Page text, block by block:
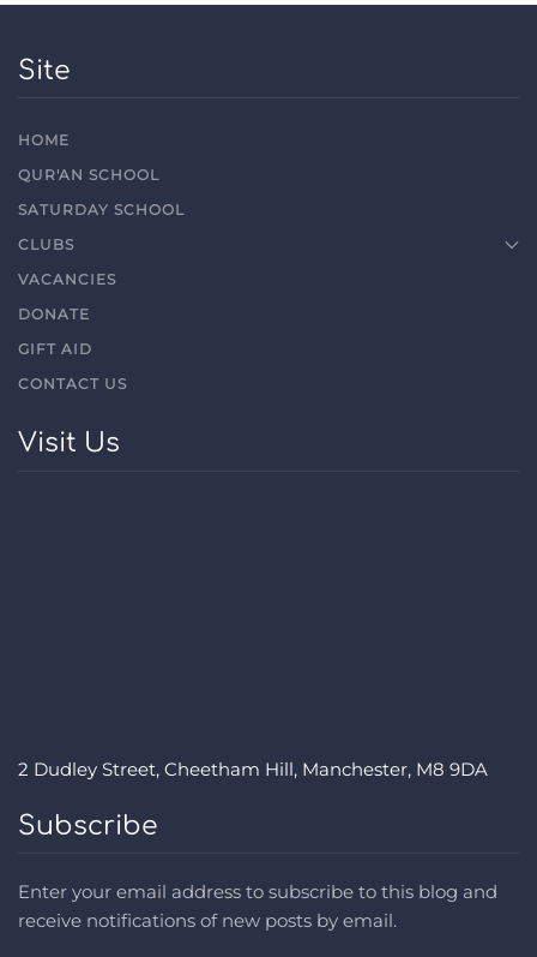
Site
HOME
QUR'AN SCHOOL
SATURDAY SCHOOL
CLUBS
VACANCIES
DONATE
GIFT AID
CONTACT US
Visit Us
2 Dudley Street, Cheetham Hill, Manchester, M8 9DA
Subscribe
Enter your email address to subscribe to this blog and
receive notifications of new posts by email.